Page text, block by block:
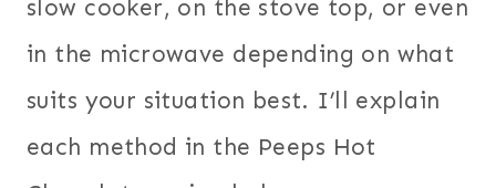
slow cooker, on the stove top, or even
in the microwave depending on what
suits your situation best. I’ll explain
each method in the Peeps Hot